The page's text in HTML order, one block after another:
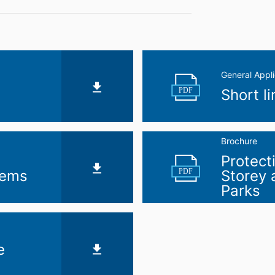
PDF
General
Short
PDF
Brochure
Storey
Parks